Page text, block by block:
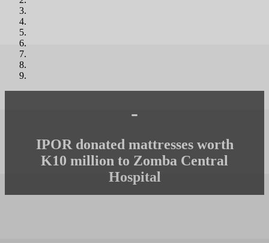
-
IPOR donated mattresses worth
K10 million to Zomba Central
Hospital